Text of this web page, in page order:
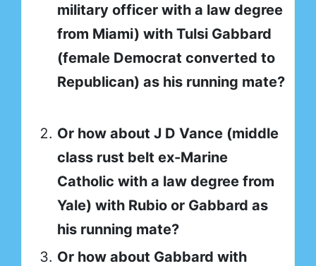
military officer with a law degree
from Miami) with Tulsi Gabbard
(female Democrat converted to
Republican) as his running mate?
Or how about J D Vance (middle
class rust belt ex-Marine
Catholic with a law degree from
Yale) with Rubio or Gabbard as
his running mate?
Or how about Gabbard with